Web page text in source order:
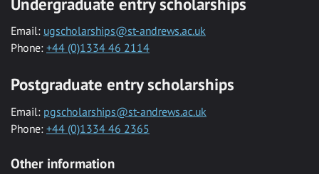
Email: ugscholarships@st-andrews.ac.uk
Phone: +44 (0)1334 46 2114
Postgraduate entry scholarships
Email: pgscholarships@st-andrews.ac.uk
Phone: +44 (0)1334 46 2365
Other information